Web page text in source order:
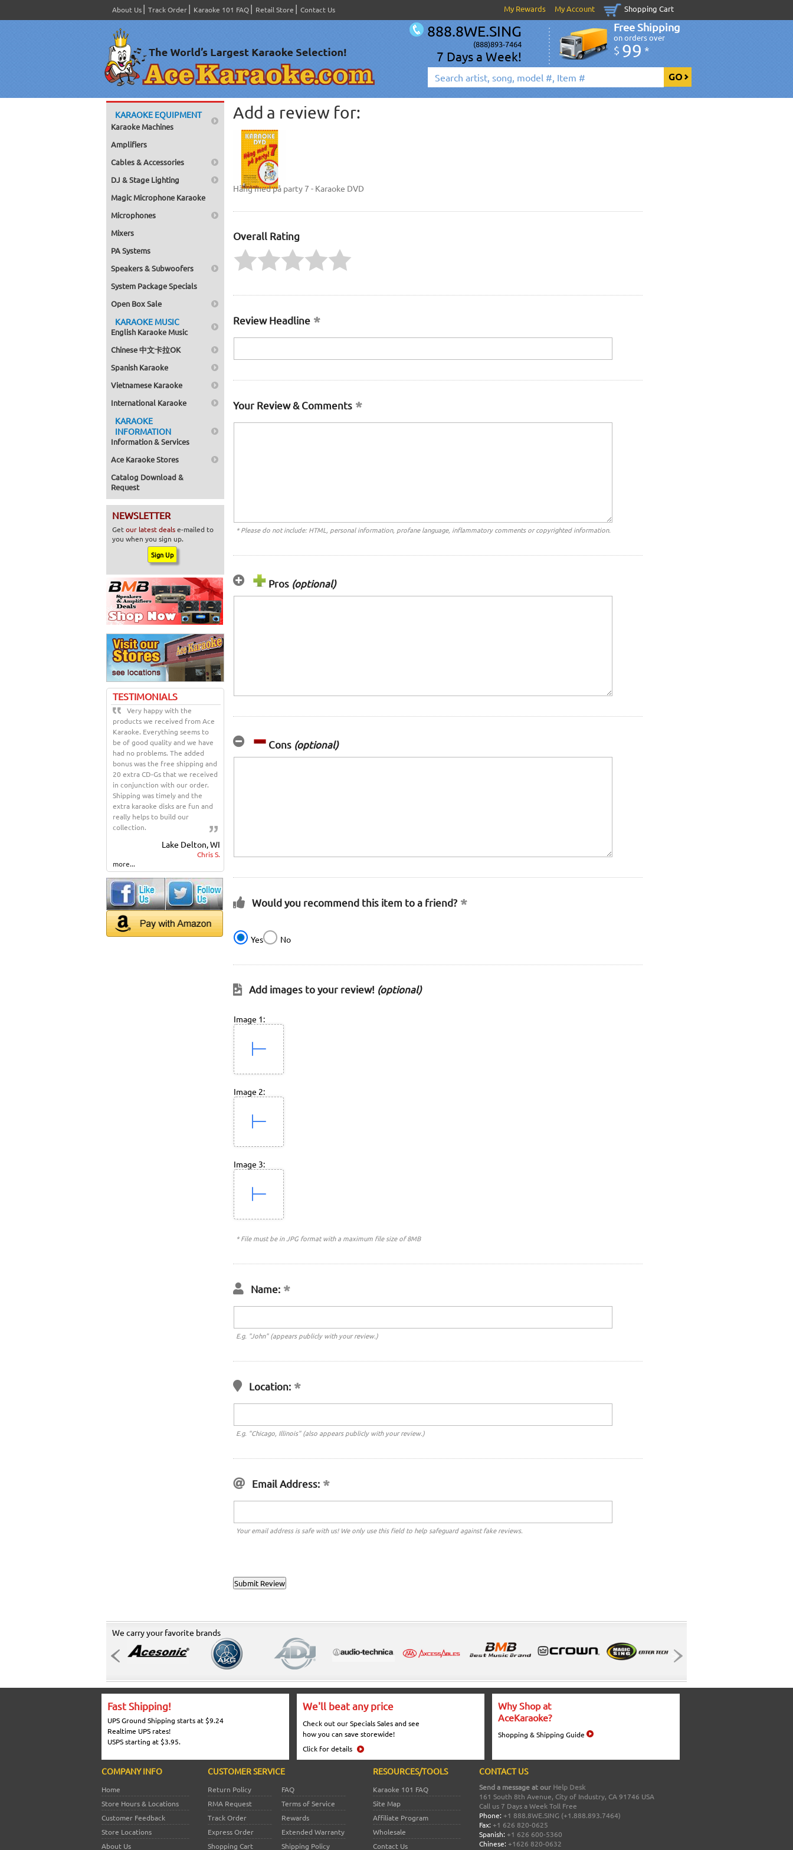
About Us Track Order Karaoke 101 FAQ Retail Store Contact Us My Rewards My Account Shopping Cart
888.8WE.SING
(888)893-7464
7 Days a Week!
Free Shipping
on orders over
$ 99 *
KARAOKE EQUIPMENT
Karaoke Machines
Amplifiers
Cables & Accessories
DJ & Stage Lighting
Magic Microphone Karaoke
Microphones
Mixers
PA Systems
Speakers & Subwoofers
System Package Specials
Open Box Sale
KARAOKE MUSIC
English Karaoke Music
Chinese 中文卡拉OK
Spanish Karaoke
Vietnamese Karaoke
International Karaoke
KARAOKE
INFORMATION
Information & Services
Ace Karaoke Stores
Catalog Download &
Request
NEWSLETTER
Getour latest dealse-mailed to
you when you sign up.
TESTIMONIALS
Very happy with the
products we received from Ace
Karaoke. Everything seems to
be of good quality and we have
had no problems. The added
bonus was the free shipping and
20 extra CD-Gs that we received
in conjunction with our order.
Shipping was timely and the
extra karaoke disks are fun and
really helps to build our
collection.
Lake Delton, WI
Chris S.
more...
Add a review for:
Häng med på party 7 - Karaoke DVD
Overall Rating
Review Headline
Your Review & Comments
* Please do not include: HTML, personal information, profane language, inflammatory comments or copyrighted information.
Pros (optional)
Cons (optional)
Would you recommend this item to a friend?
Yes No
Add images to your review! (optional)
Image 1:
Image 2:
Image 3:
* File must be in JPG format with a maximum file size of 8MB
Name:
E.g. "John" (appears publicly with your review.)
Location:
E.g. "Chicago, Illinois" (also appears publicly with your review.)
Email Address:
Your email address is safe with us! We only use this field to help safeguard against fake reviews.
We carry your favorite brands
Fast Shipping!
UPS Ground Shipping starts at $9.24
Realtime UPS rates!
USPS starting at $3.95.
We'll beat any price
Check out our Specials Sales and see
how you can save storewide!
Click for details
Why Shop at
AceKaraoke?
Shopping & Shipping Guide
COMPANY INFO
Home
Store Hours & Locations
Customer Feedback
Store Locations
About Us
CUSTOMER SERVICE
Return Policy
FAQ
RMA Request
Terms of Service
Track Order
Rewards
Express Order
Extended Warranty
Shopping Cart
Shipping Policy
RESOURCES/TOOLS
Karaoke 101 FAQ
Site Map
Affiliate Program
Wholesale
Contact Us
CONTACT US
Send a message at our Help Desk
161 South 8th Avenue, City of Industry, CA 91746 USA
Call us 7 Days a Week Toll Free
Phone: +1 888.8WE.SING (+1.888.893.7464)
Fax: +1 626 820-0625
Spanish: +1 626 600-5360
Chinese: +1626 820-0632